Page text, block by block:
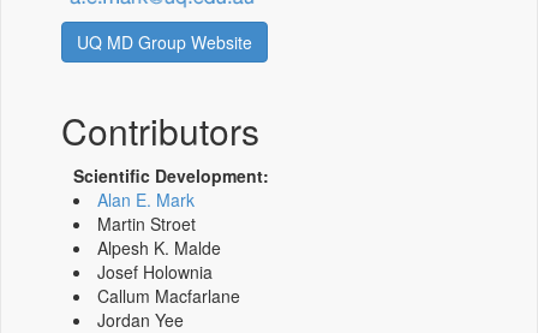
UQ MD Group Website
Contributors
Scientific Development:
Alan E. Mark
Martin Stroet
Alpesh K. Malde
Josef Holownia
Callum Macfarlane
Jordan Yee